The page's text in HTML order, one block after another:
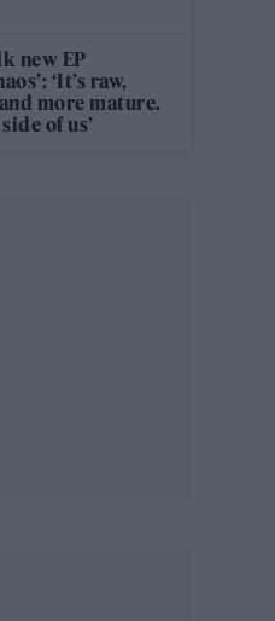
new EP
‘It’s raw,
more mature.
of us’